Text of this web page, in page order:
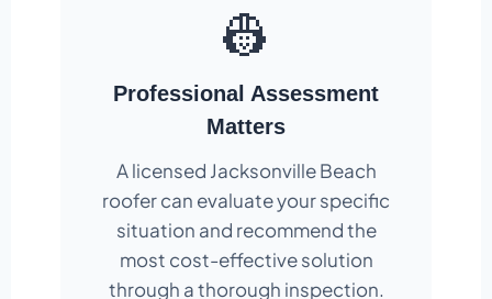
👷
Professional Assessment
Matters
A licensed Jacksonville Beach
roofer can evaluate your specific
situation and recommend the
most cost-effective solution
through a thorough inspection.